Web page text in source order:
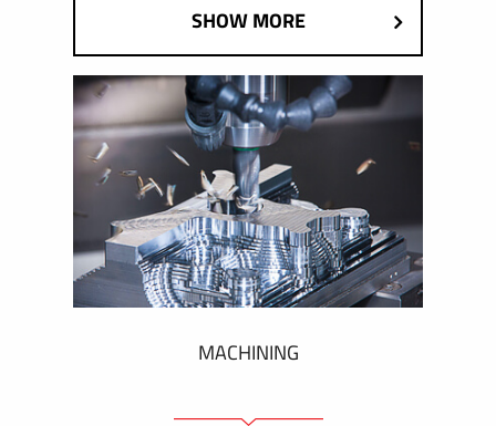
SHOW MORE
MACHINING